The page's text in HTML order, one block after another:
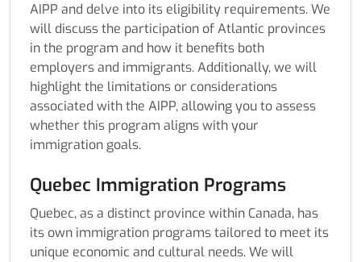
AIPP and delve into its eligibility requirements. We
will discuss the participation of Atlantic provinces
in the program and how it benefits both
employers and immigrants. Additionally, we will
highlight the limitations or considerations
associated with the AIPP, allowing you to assess
whether this program aligns with your
immigration goals.
Quebec Immigration Programs
Quebec, as a distinct province within Canada, has
its own immigration programs tailored to meet its
unique economic and cultural needs. We will